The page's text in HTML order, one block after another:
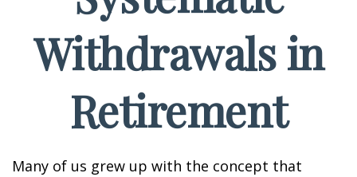
Withdrawals in
Retirement
Many of us grew up with the concept that